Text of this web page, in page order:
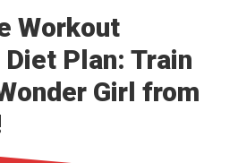
Workout
Plan: Train
Girl from